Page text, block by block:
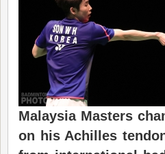
Malaysia Masters
on his Achilles